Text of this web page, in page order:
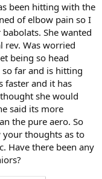
been hitting with the
of elbow pain so I
She wanted
rev. Was worried
being so head
so far and is hitting
faster and it has
she would
said its more
the pure aero. So
thoughts as to
Have there been any